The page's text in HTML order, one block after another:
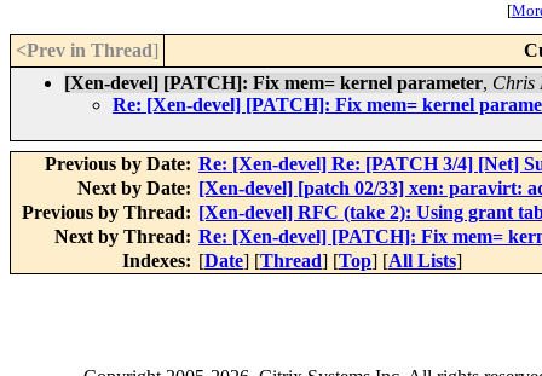
[
<Prev in Thread]
[Xen-devel] [PATCH]: Fix mem= kernel parameter, Chris
Re: [Xen-devel] [PATCH]: Fix mem= kernel
Previous by Date: Re: [Xen-devel] Re: [PATCH 3/4] [Net]
Next by Date: [Xen-devel] [patch 02/33] xen: paravirt:
Previous by Thread: [Xen-devel] RFC (take 2): Using grant
Next by Thread: Re: [Xen-devel] [PATCH]: Fix mem=
Indexes: [Date] [Thread] [Top] [All Lists]